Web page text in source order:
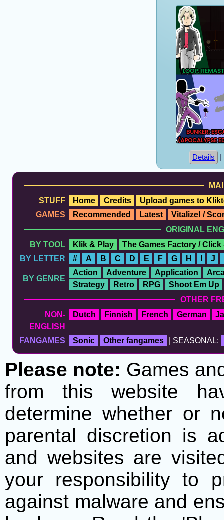
Details
STUFF
Home Credits
Upload games to
GAMES
Recommended Latest
Vitalize! /
ORIGINAL
BY TOOL
Klik & Play
The Games Factory / Click
BY LETTER
# A B C D E F G H J
BY GENRE
Action Adventure Application
Strategy
Retro RPG
Shoot Em Up
OTHER
NON-
ENGLISH
Dutch Finnish French German
FANGAMES Sonic Other fangames | SEASONAL:
Please note: Games
from this website
determine whether or
parental discretion is
and websites are
your responsibility to
against malware and